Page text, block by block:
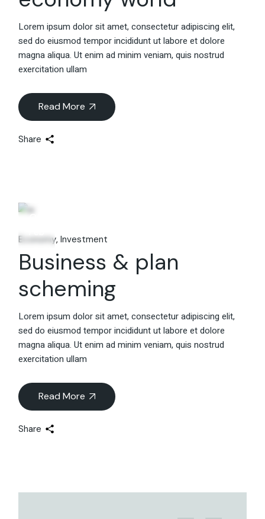
Lorem ipsum dolor sit amet, consectetur adipiscing elit,
sed do eiusmod tempor incididunt ut labore et dolore
magna aliqua. Ut enim ad minim veniam, quis nostrud
exercitation ullam
Read More
Share
06
Economy Investment
Business & plan
scheming
Lorem ipsum dolor sit amet, consectetur adipiscing elit,
sed do eiusmod tempor incididunt ut labore et dolore
magna aliqua. Ut enim ad minim veniam, quis nostrud
exercitation ullam
Read More
Share